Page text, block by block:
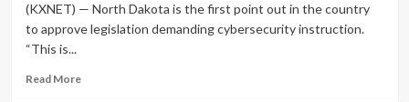
(KXNET) — North Dakota is the first point out in the country
to approve legislation demanding cybersecurity instruction.
“This is...
Read MoreRead